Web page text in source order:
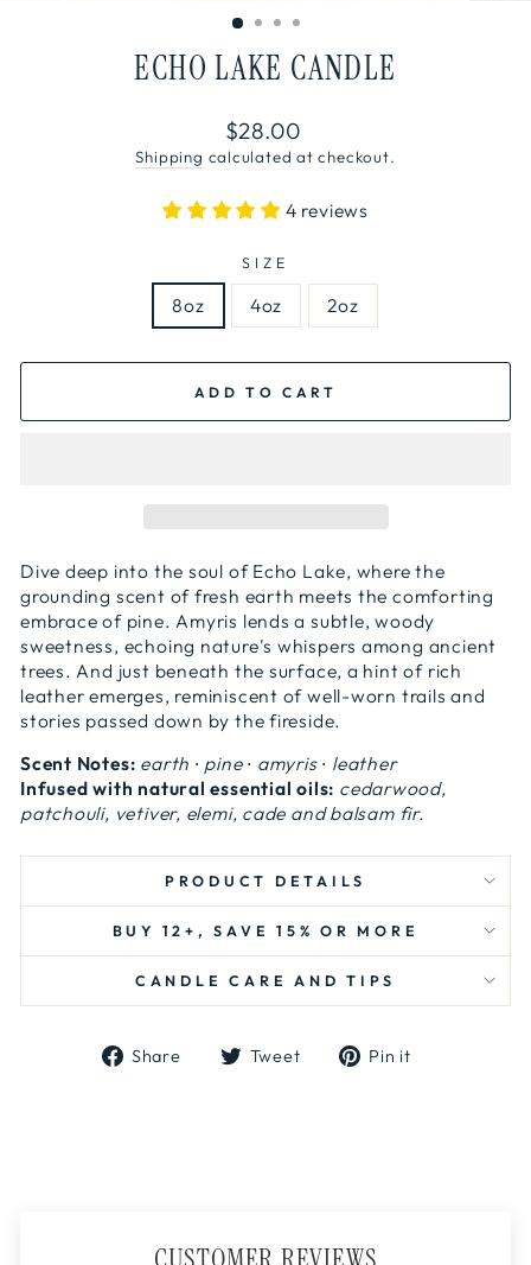
ECHO LAKE CANDLE
Regular
price
$28.00
Shipping calculated at checkout.
4 reviews
SIZE
8oz 4oz 2oz
ADD TO CART
Dive deep into the soul of Echo Lake, where the
grounding scent of fresh earth meets the comforting
embrace of pine. Amyris lends a subtle, woody
sweetness, echoing nature's whispers among ancient
trees. And just beneath the surface, a hint of rich
leather emerges, reminiscent of well-worn trails and
stories passed down by the fireside.
Scent Notes: earth ∙ pine ∙ amyris ∙ leather
Infused with natural essential oils: cedarwood,
patchouli, vetiver, elemi, cade and balsam fir.
PRODUCT DETAILS
BUY 12+, SAVE 15% OR MORE
CANDLE CARE AND TIPS
Share
Share Tweet
TweetPin it